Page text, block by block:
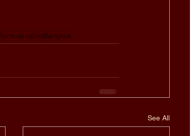
farm-to-table Bangkok
See All